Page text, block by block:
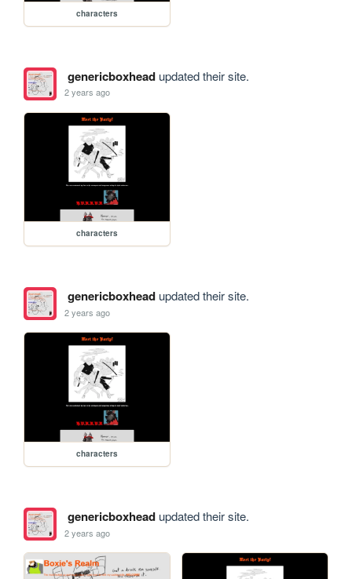
characters
genericboxheadupdated their site.
2 years ago
characters
genericboxheadupdated their site.
2 years ago
characters
genericboxheadupdated their site.
2 years ago